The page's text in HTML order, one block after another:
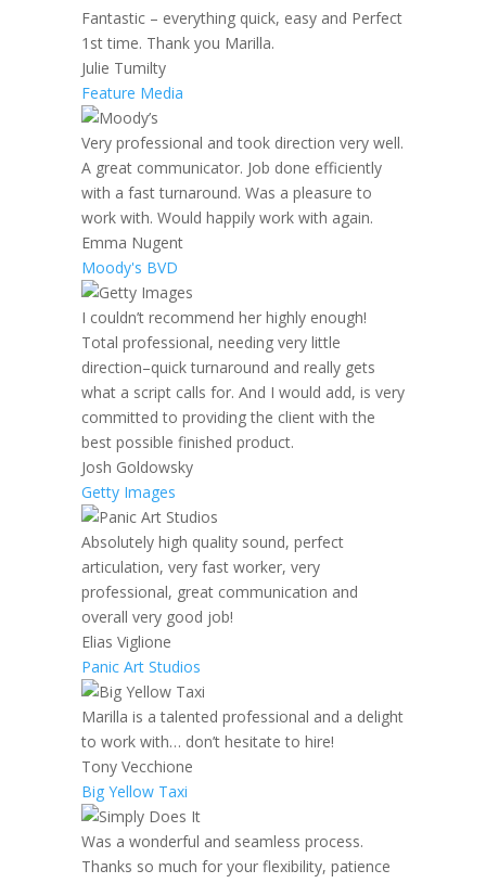
Fantastic – everything quick, easy and Perfect
1st time. Thank you Marilla.
Julie Tumilty
Feature Media
Very professional and took direction very well.
A great communicator. Job done efficiently
with a fast turnaround. Was a pleasure to
work with. Would happily work with again.
Emma Nugent
Moody's BVD
I couldn’t recommend her highly enough!
Total professional, needing very little
direction–quick turnaround and really gets
what a script calls for. And I would add, is very
committed to providing the client with the
best possible finished product.
Josh Goldowsky
Getty Images
Absolutely high quality sound, perfect
articulation, very fast worker, very
professional, great communication and
overall very good job!
Elias Viglione
Panic Art Studios
Marilla is a talented professional and a delight
to work with… don’t hesitate to hire!
Tony Vecchione
Big Yellow Taxi
Was a wonderful and seamless process.
Thanks so much for your flexibility, patience